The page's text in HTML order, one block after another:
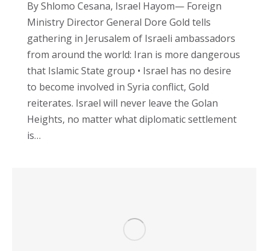
By Shlomo Cesana, Israel Hayom— Foreign
Ministry Director General Dore Gold tells
gathering in Jerusalem of Israeli ambassadors
from around the world: Iran is more dangerous
that Islamic State group • Israel has no desire
to become involved in Syria conflict, Gold
reiterates. Israel will never leave the Golan
Heights, no matter what diplomatic settlement
is…